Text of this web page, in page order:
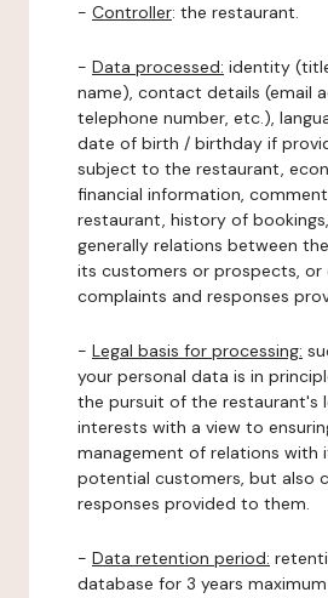
- Controller: the restaurant.
- Data processed: identity
name), contact details (email
telephone number, etc.),
date of birth / birthday if
subject to the restaurant,
financial information,
restaurant, history of
generally relations between
its customers or prospects,
complaints and responses
- Legal basis for processing:
your personal data is in
the pursuit of the restaurant's
interests with a view to
management of relations with
potential customers, but also
responses provided to them.
- Data retention period:
database for 3 years